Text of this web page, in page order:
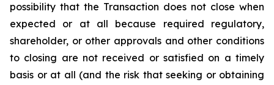
possibility that the Transaction does not close when
expected or at all because required regulatory,
shareholder, or other approvals and other conditions
to closing are not received or satisfied on a timely
basis or at all (and the risk that seeking or obtaining